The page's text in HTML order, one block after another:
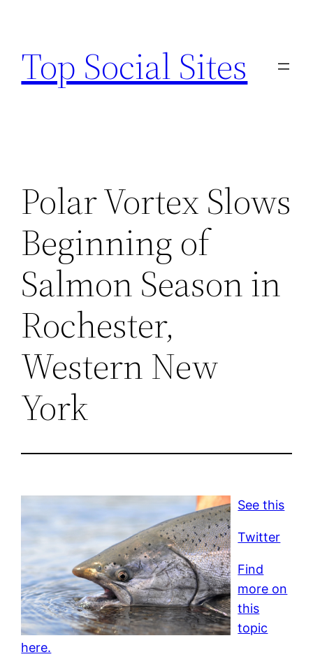
content
Top Social Sites
Polar Vortex Slows
Beginning of
Salmon Season in
Rochester,
Western New
York
See this
Twitter
Find
more on
this
topic
here.